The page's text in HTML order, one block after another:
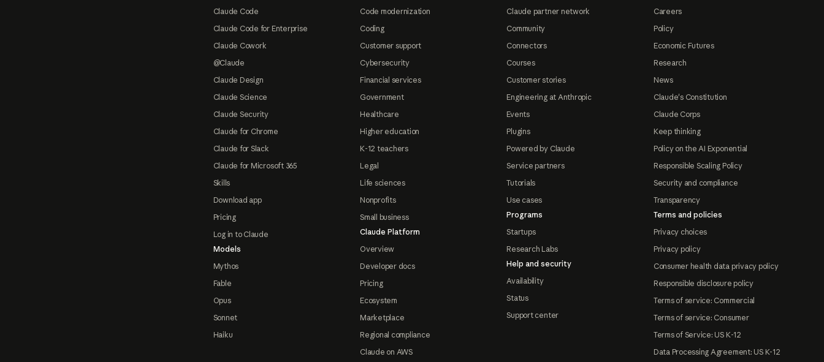
Claude Code
Claude Code for Enterprise
Claude Cowork
@Claude
Claude Design
Claude Science
Claude Security
Claude for Chrome
Claude for Slack
Claude for Microsoft 365
Skills
Download app
Pricing
Log in to Claude
Models
Mythos
Fable
Opus
Sonnet
Haiku
Code modernization
Coding
Customer support
Cybersecurity
Financial services
Government
Healthcare
Higher education
K-12 teachers
Legal
Life sciences
Nonprofits
Small business
Claude Platform
Overview
Developer docs
Pricing
Ecosystem
Marketplace
Regional compliance
Claude on AWS
Claude partner network
Community
Connectors
Courses
Customer stories
Engineering at Anthropic
Events
Plugins
Powered by Claude
Service partners
Tutorials
Use cases
Programs
Startups
Research Labs
Help and security
Availability
Status
Support center
Careers
Policy
Economic Futures
Research
News
Claude's Constitution
Claude Corps
Keep thinking
Policy on the AI Exponential
Responsible Scaling Policy
Security and compliance
Transparency
Terms and policies
Privacy choices
Privacy policy
Consumer health data privacy policy
Responsible disclosure policy
Terms of service: Commercial
Terms of service: Consumer
Terms of Service: US K-12
Data Processing Agreement: US K-12